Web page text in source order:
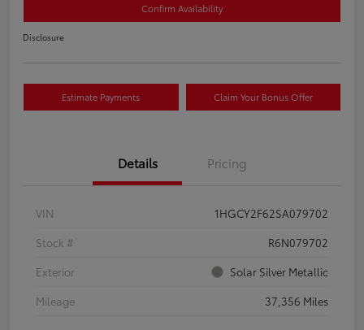
Confirm Availability
Disclosure
Estimate Payments Claim Your Bonus Offer
Details Pricing
VIN
1HGCY2F62SA079702
Stock #
R6N079702
Exterior
Solar Silver Metallic
Mileage
37,356 Miles